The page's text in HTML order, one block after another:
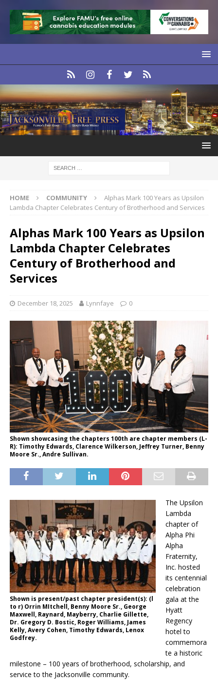
HOME COMMUNITY
Alphas Mark 100 Years as Upsilon
Lambda Chapter Celebrates Century of Brotherhood and Services
Alphas Mark 100 Years as Upsilon
Lambda Chapter Celebrates
Century of Brotherhood and
Services
December 18, 2025 Lynnfaye 0
Shown showcasing the chapters 100th are chapter members (L-
R): Timothy Edwards, Clarence Wilkerson, Jeffrey Turner, Benny
Moore Sr., Andre Sullivan.
Shown is present/past chapter president(s): (l
to r) Orrin MItchell, Benny Moore Sr., George
Maxwell, Raynard, Mayberry, Charlie Gillette,
Dr. Gregory D. Bostic, Roger Williams, James
Kelly, Avery Cohen, Timothy Edwards, Lenox
Godfrey.
The Upsilon
Lambda
chapter of
Alpha Phi
Alpha
Fraternity,
Inc. hosted
its centennial
celebration
gala at the
Hyatt
Regency
hotel to
commemora
te a historic
milestone – 100 years of brotherhood, scholarship, and
service to the Jacksonville community.